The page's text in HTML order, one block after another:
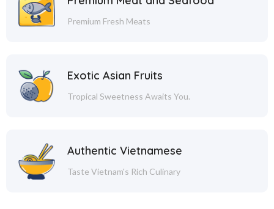
Premium Fresh Meats
Exotic Asian Fruits
Tropical Sweetness Awaits You.
Authentic Vietnamese
Taste Vietnam's Rich Culinary